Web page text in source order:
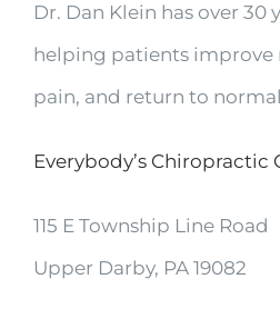
Dr. Dan Klein has over 30
helping patients improve
pain, and return to
Everybody’s Chiropractic
115 E Township Line Road
Upper Darby, PA 19082